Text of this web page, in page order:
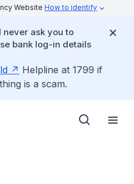
Website How to identify
ask you to
bank log-in details
Helpline at 1799 if
is a scam.